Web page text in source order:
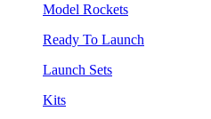
Model Rockets
Ready To Launch
Launch Sets
Kits